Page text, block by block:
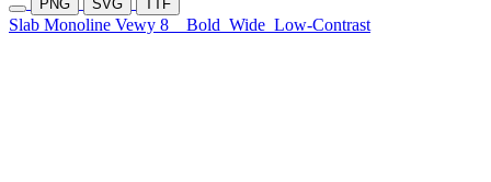
PNG SVG TTF
Slab Monoline Vewy 8 Bold Wide Low-Contrast